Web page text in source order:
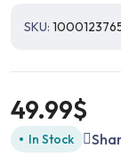
SKU:
49.99$
In Stock